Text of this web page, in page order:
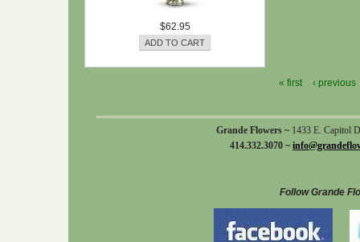
$62.95
« first ‹ previous
Grande Flowers ~ 1433 E. Capitol
414.332.3070 ~
Follow Grande